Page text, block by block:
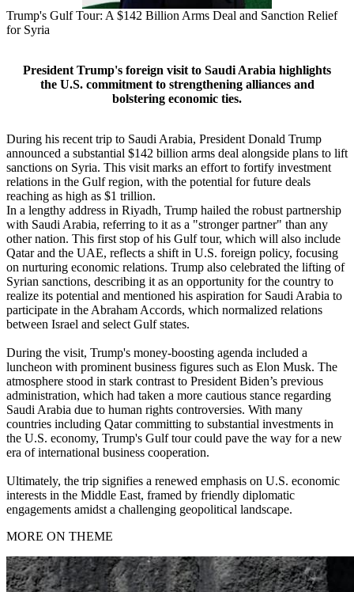
Trump's Gulf Tour: A $142 Billion Arms Deal and Sanction Relief
for Syria
President Trump's foreign visit to Saudi Arabia highlights
the U.S. commitment to strengthening alliances and
bolstering economic ties.
During his recent trip to Saudi Arabia, President Donald Trump
announced a substantial $142 billion arms deal alongside plans to lift
sanctions on Syria. This visit marks an effort to fortify investment
relations in the Gulf region, with the potential for future deals
reaching as high as $1 trillion.
In a lengthy address in Riyadh, Trump hailed the robust partnership
with Saudi Arabia, referring to it as a "stronger partner" than any
other nation. This first stop of his Gulf tour, which will also include
Qatar and the UAE, reflects a shift in U.S. foreign policy, focusing
on nurturing economic relations. Trump also celebrated the lifting of
Syrian sanctions, describing it as an opportunity for the country to
realize its potential and mentioned his aspiration for Saudi Arabia to
participate in the Abraham Accords, which normalized relations
between Israel and select Gulf states.
During the visit, Trump's money-boosting agenda included a
luncheon with prominent business figures such as Elon Musk. The
atmosphere stood in stark contrast to President Biden’s previous
administration, which had taken a more cautious stance regarding
Saudi Arabia due to human rights controversies. With many
countries including Qatar committing to substantial investments in
the U.S. economy, Trump's Gulf tour could pave the way for a new
era of international business cooperation.
Ultimately, the trip signifies a renewed emphasis on U.S. economic
interests in the Middle East, framed by friendly diplomatic
engagements amidst a challenging geopolitical landscape.
MORE ON THEME